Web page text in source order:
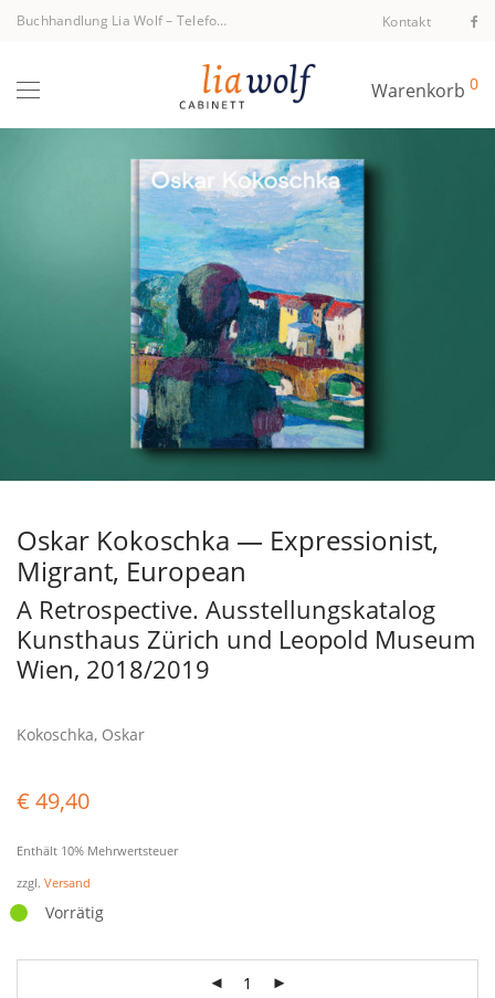
Buchhandlung Lia Wolf– Telefon +43 1 512 40 94 Kontakt
Warenkorb 0
Oskar Kokoschka — Expressionist,
Migrant, European
A Retrospective. Ausstellungskatalog
Kunsthaus Zürich und Leopold Museum
Wien, 2018/2019
Kokoschka, Oskar
€ 49,40
Enthält 10% Mehrwertsteuer
zzgl. Versand
Vorrätig